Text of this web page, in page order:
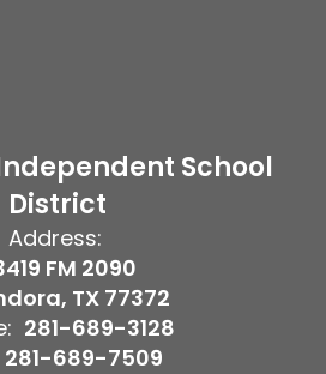
School
District
Address:
FM 2090
TX 77372
281-689-3128
281-689-7509